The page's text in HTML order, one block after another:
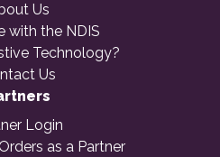
Us
with the NDIS
Technology?
Us
Login
as a Partner